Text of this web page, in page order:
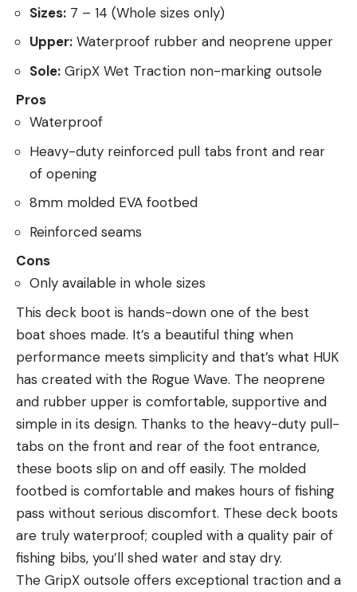
Sizes: 7 – 14 (Whole sizes only)
Upper: Waterproof rubber and neoprene upper
Sole: GripX Wet Traction non-marking outsole
Pros
Waterproof
Heavy-duty reinforced pull tabs front and rear
of opening
8mm molded EVA footbed
Reinforced seams
Cons
Only available in whole sizes
This deck boot is hands-down one of the best
boat shoes made. It’s a beautiful thing when
performance meets simplicity and that’s what HUK
has created with the Rogue Wave. The neoprene
and rubber upper is comfortable, supportive and
simple in its design. Thanks to the heavy-duty pull-
tabs on the front and rear of the foot entrance,
these boots slip on and off easily. The molded
footbed is comfortable and makes hours of fishing
pass without serious discomfort. These deck boots
are truly waterproof; coupled with a quality pair of
fishing bibs, you’ll shed water and stay dry.
The GripX outsole offers exceptional traction and a